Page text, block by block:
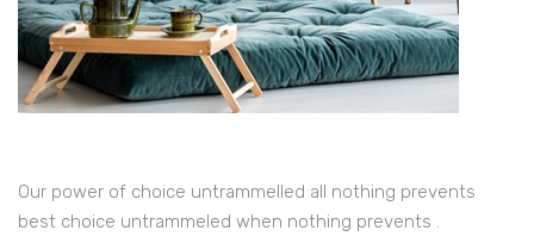
Our power of choice untrammelled all nothing prevents
best choice untrammeled when nothing prevents .